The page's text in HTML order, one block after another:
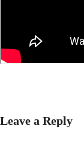
Leave a Reply